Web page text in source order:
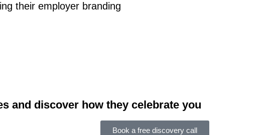
their employer branding
and discover how they celebrate you
Book a free discovery call